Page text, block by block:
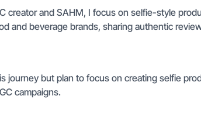
creator and SAHM, I focus on selfie-style
and beverage brands, sharing authentic
journey but plan to focus on creating selfie
campaigns.